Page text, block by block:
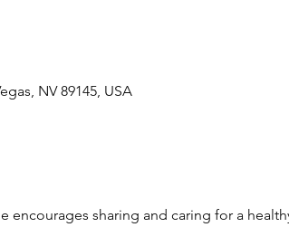
NV 89145, USA
encourages sharing and caring for a